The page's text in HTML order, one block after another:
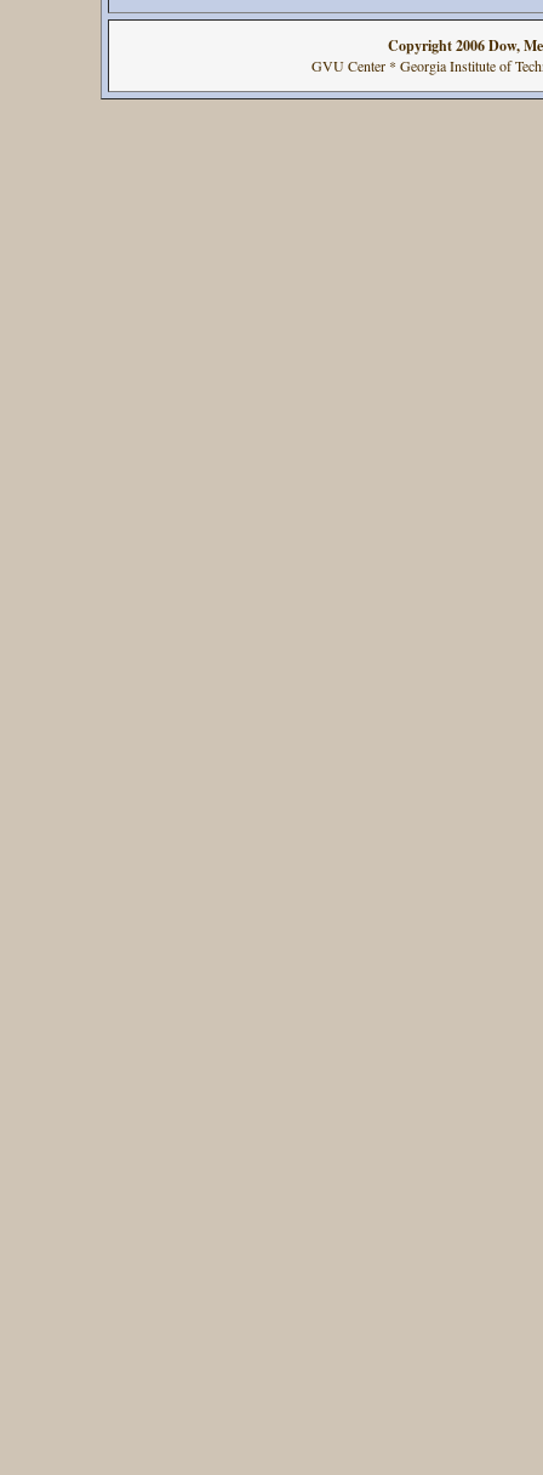
Copyright 2006 Dow,
GVU Center * Georgia Institute of